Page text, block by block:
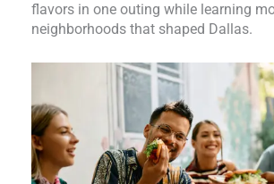
flavors in one outing while learning
neighborhoods that shaped Dallas.